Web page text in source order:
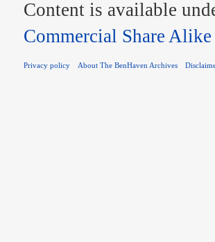
Content is available
Commercial Share Alike
Privacy policy About The BenHaven Archives